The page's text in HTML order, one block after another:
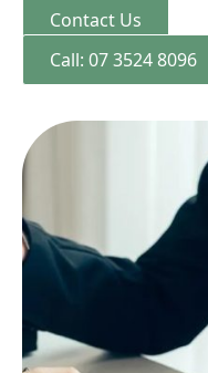
Contact Us
Call: 07 3524 8096